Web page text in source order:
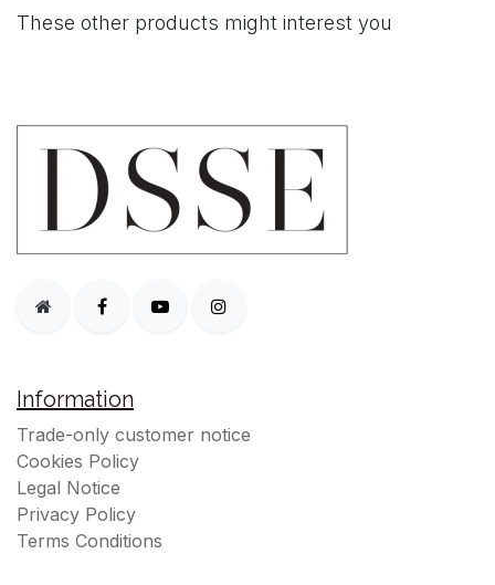
These other products might interest you
Information
Trade-only customer notice
Cookies Policy
Legal Notice
Privacy Policy
Terms Conditions